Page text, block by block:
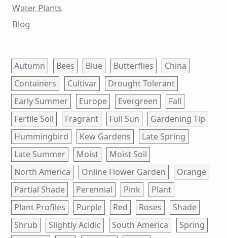
Water Plants
Blog
Autumn Bees Blue Butterflies
China
Containers
Cultivar
Drought Tolerant
Early Summer
Europe Evergreen
Fall
Fertile Soil
Fragrant Full Sun
Gardening Tip
Hummingbird
Kew Gardens
Late Spring
Late Summer
Moist
Moist Soil
North America
Online Flower Garden
Orange
Partial Shade
Perennial Pink
Plant
Plant Profiles
Purple Red Roses
Shade
Shrub
Slightly Acidic South America
Spring